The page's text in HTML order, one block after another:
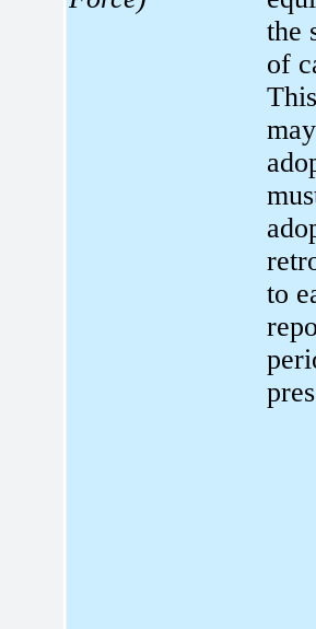
the
of
to